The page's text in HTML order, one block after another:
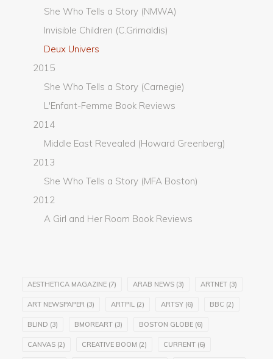
She Who Tells a Story (NMWA)
Invisible Children (C.Grimaldis)
Deux Univers
2015
She Who Tells a Story (Carnegie)
L'Enfant-Femme Book Reviews
2014
Middle East Revealed (Howard Greenberg)
2013
She Who Tells a Story (MFA Boston)
2012
A Girl and Her Room Book Reviews
AESTHETICA MAGAZINE (7) ARAB NEWS (3) ARTNET (3)
ART NEWSPAPER (3) ARTPIL (2) ARTSY (6) BBC (2)
BLIND (3) BMOREART (3) BOSTON GLOBE (6)
CANVAS (2) CREATIVE BOOM (2) CURRENT (6)